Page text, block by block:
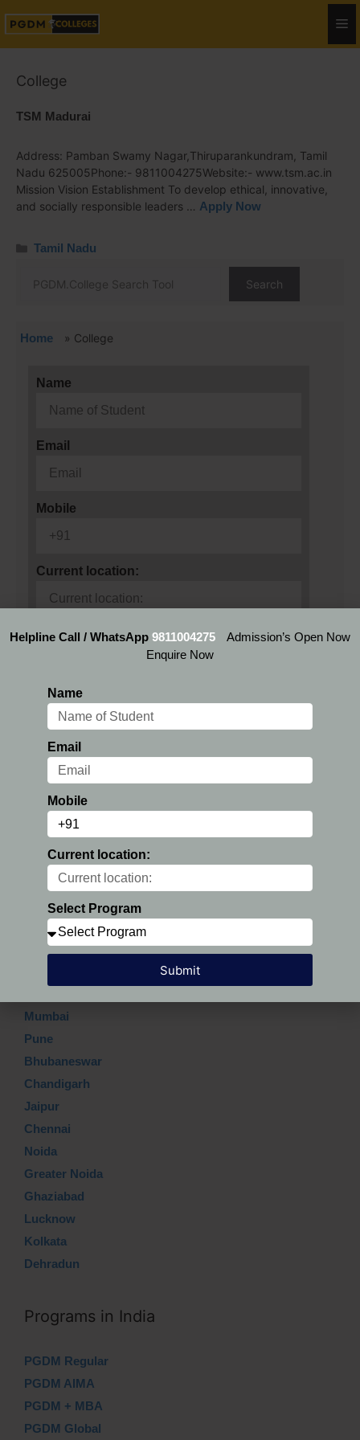
College
TSM Madurai
Address: Pamban Swamy Nagar,Thiruparankundram, Tamil
Nadu 625005Phone:- 9811004275Website:- www.tsm.ac.in
Mission Vision Establishment To develop ethical, innovative,
and socially responsible leaders … Apply Now
Tamil Nadu
Search
Home » College
Name
Email
Mobile
Current location:
Preferred Location:
Select Program
Which Top city?
Delhi
Hyderabad
Ahmedabad
Mumbai
Pune
Bhubaneswar
Chandigarh
Jaipur
Chennai
Noida
Greater Noida
Ghaziabad
Lucknow
Kolkata
Dehradun
Programs in India
PGDM Regular
PGDM AIMA
PGDM + MBA
PGDM Global
Helpline Call / WhatsApp 9811004275
Admission’s Open Now
Enquire Now
Name
Email
Mobile
Current location:
Select Program
Submit